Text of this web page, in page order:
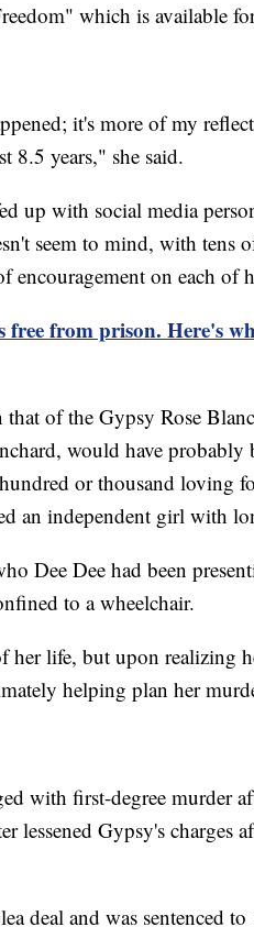
which is available
it's more of my
8.5 years," she said.
up with social media
seem to mind, with tens
on each of
free from prison. Here's
of the Gypsy Rose
would have probably
or thousand loving
an independent girl with
Dee Dee had been
to a wheelchair.
life, but upon realizing
helping plan her
with first-degree murder
lessened Gypsy's charges
deal and was sentenced